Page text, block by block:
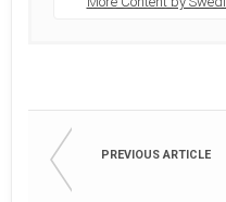
PREVIOUS ARTICLE